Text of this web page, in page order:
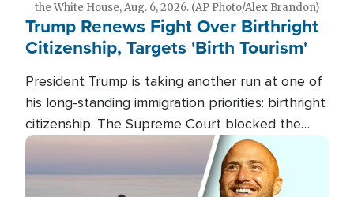
the White House, Aug. 6, 2026. (AP Photo/Alex Brandon)
Trump Renews Fight Over Birthright
Citizenship, Targets 'Birth Tourism'
President Trump is taking another run at one of
his long-standing immigration priorities: birthright
citizenship. The Supreme Court blocked the
president's first attempt at limiting the practice
several weeks ago. Now, the White House is
targeting narrower categories.
Image